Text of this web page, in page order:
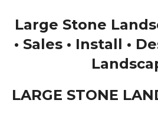
Large Stone
• Sales • Install •
LARGE STONE